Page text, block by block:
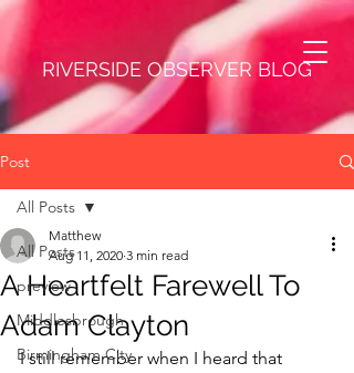
RIVERSIDE OBSERVER BLOG
Post
All Posts
preview
Middlesbrough
Birmingham City
All Posts
A Heartfelt Farewell To
Adam Clayton
Matthew
Aug 11, 2020 3 min read
I still remember when I heard that